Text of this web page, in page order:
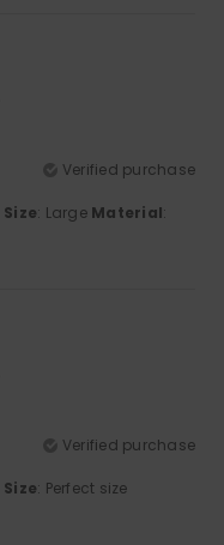
Verified purchase
Size: Large Material:
Verified purchase
Size: Perfect size